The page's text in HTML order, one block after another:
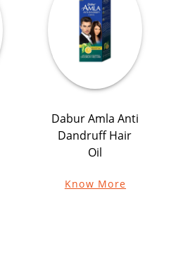
Dabur Amla Anti
Dandruff Hair
Oil
Know More